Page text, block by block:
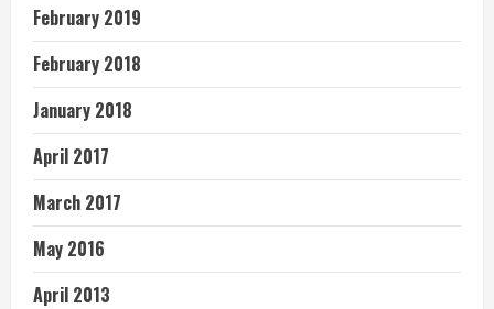
February 2019
February 2018
January 2018
April 2017
March 2017
May 2016
April 2013